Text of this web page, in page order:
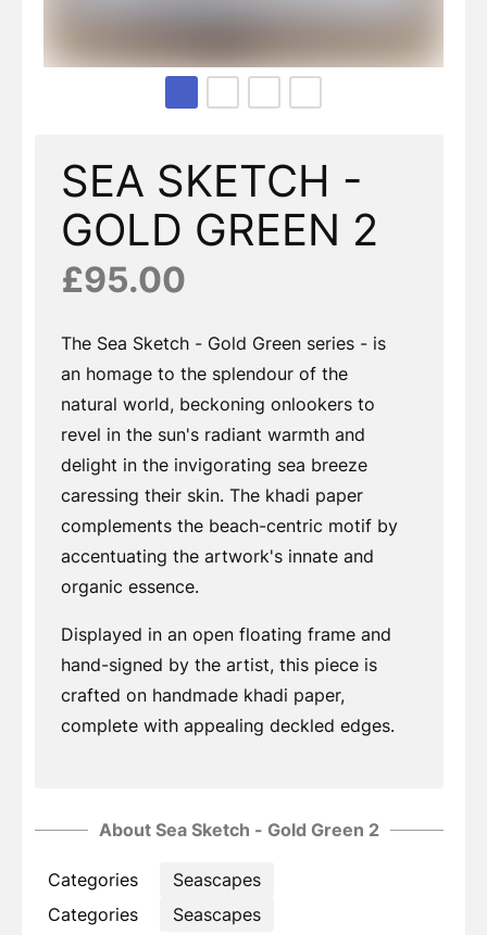
SEA SKETCH -
GOLD GREEN 2
£95.00
The Sea Sketch - Gold Green series - is
an homage to the splendour of the
natural world, beckoning onlookers to
revel in the sun's radiant warmth and
delight in the invigorating sea breeze
caressing their skin. The khadi paper
complements the beach-centric motif by
accentuating the artwork's innate and
organic essence.
Displayed in an open floating frame and
hand-signed by the artist, this piece is
crafted on handmade khadi paper,
complete with appealing deckled edges.
About Sea Sketch - Gold Green 2
Categories
Seascapes
Categories
Seascapes